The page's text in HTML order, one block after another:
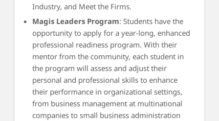
Industry, and Meet the Firms.
Magis Leaders Program: Students have the
opportunity to apply for a year-long, enhanced
professional readiness program. With their
mentor from the community, each student in
the program will assess and adjust their
personal and professional skills to enhance
their performance in organizational settings,
from business management at multinational
companies to small business administration